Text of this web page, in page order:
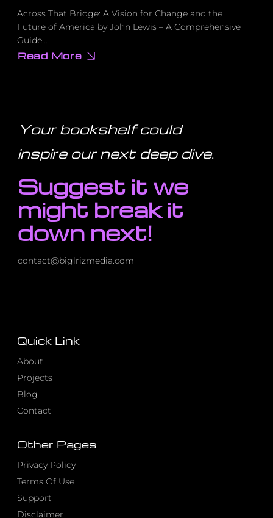
Across That Bridge: A Vision for Change and the
Future of America by John Lewis – A Comprehensive
Guide…
Read More
about
each
with
life
examples
Your bookshelf could
inspire our next deep dive.
Suggest it we
might break it
down next!
contact@biglrizmedia.com
Quick Link
About
Projects
Blog
Contact
Other Pages
Privacy Policy
Terms Of Use
Support
Disclaimer